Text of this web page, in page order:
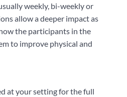
weekly, bi-weekly or
allow a deeper impact as
the participants in the
to improve physical and
at your setting for the full